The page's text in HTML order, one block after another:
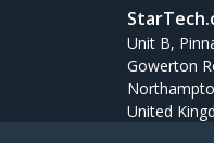
Unit B,
Gowerton
United